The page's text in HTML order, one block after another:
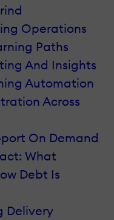
Operations
Paths
And Insights
Automation
Across
On Demand
What
Debt Is
Delivery